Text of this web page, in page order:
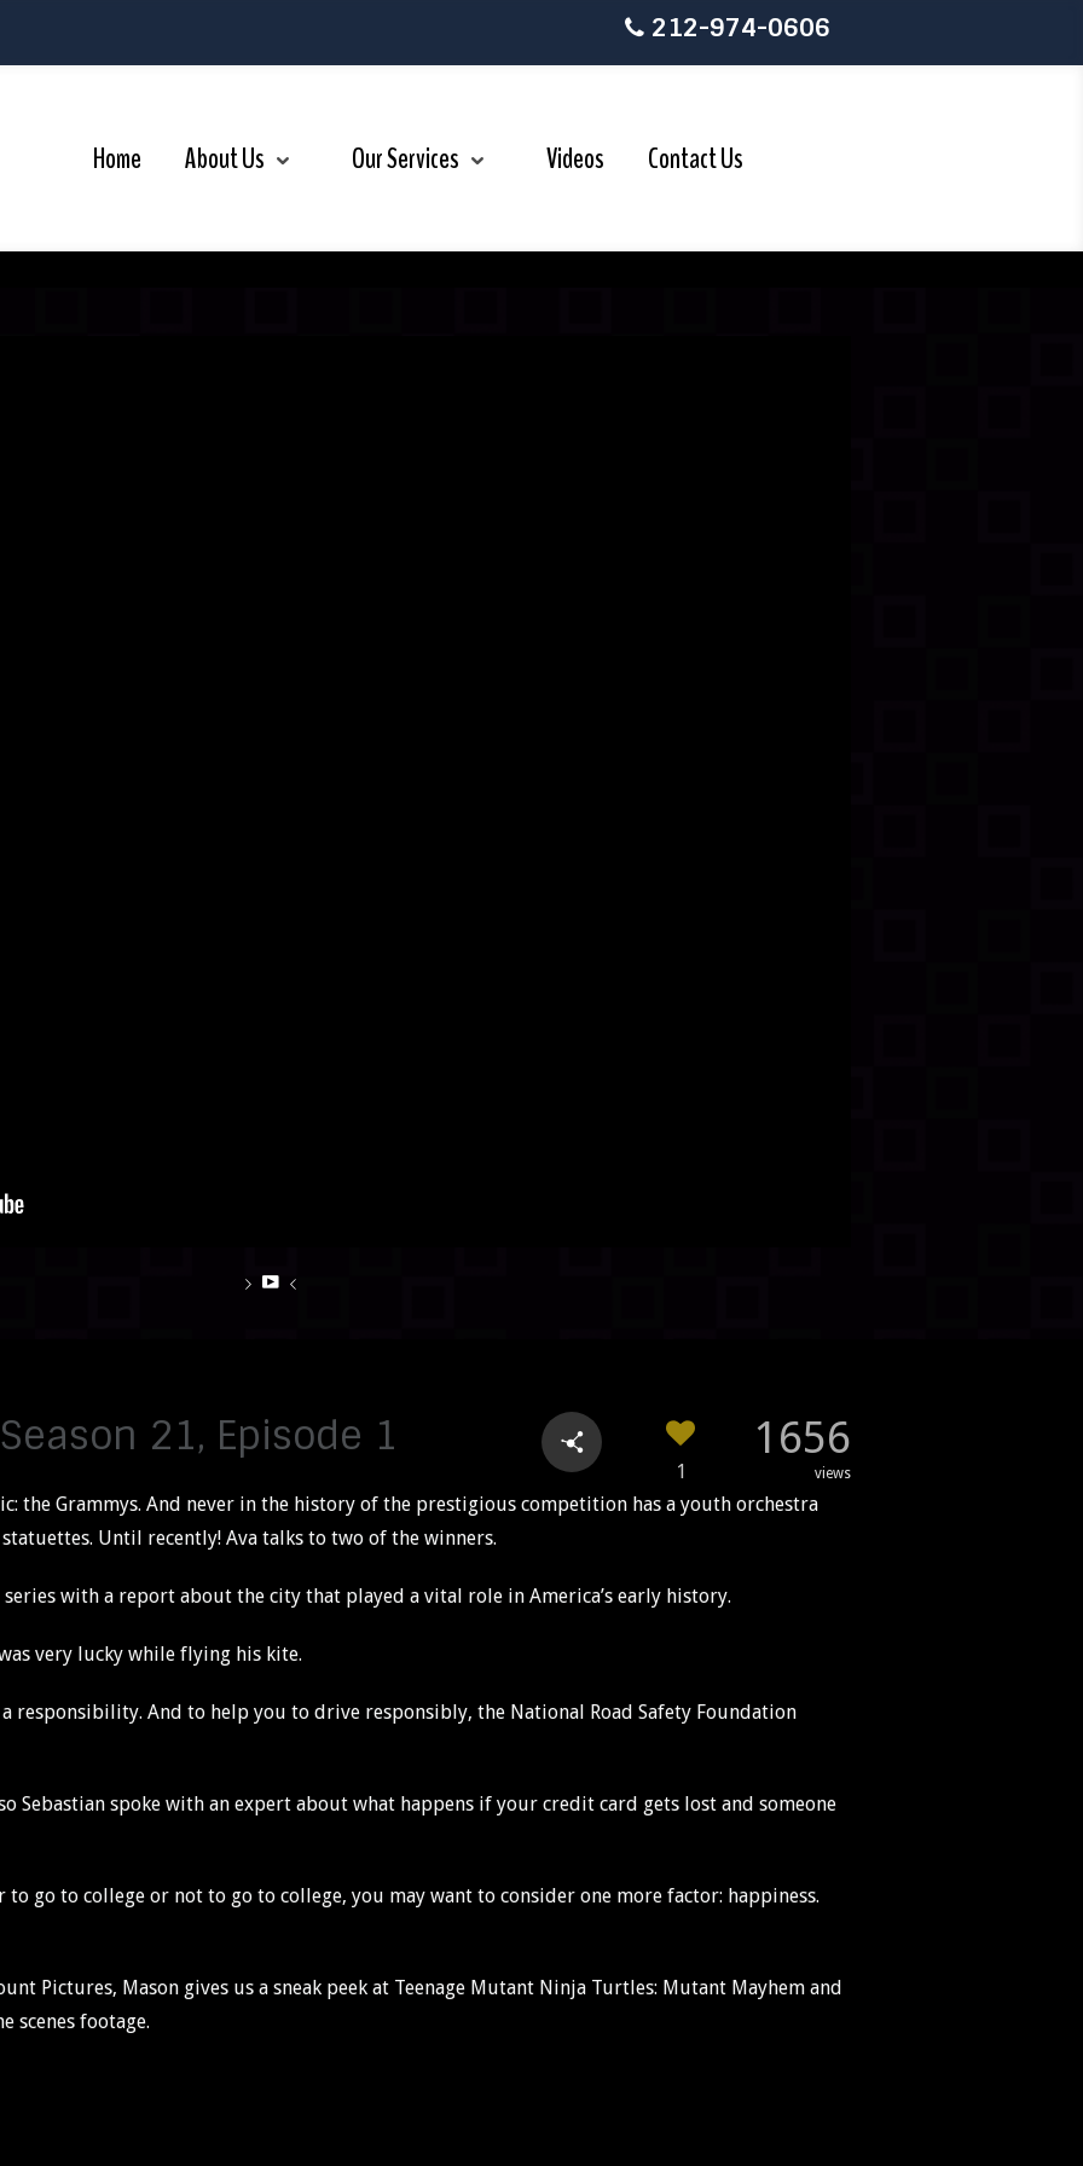
212-974-0606
Home About Us Our Services Videos Contact Us
21, Episode 1
1
1656
views
the Grammys. And never in the history of the prestigious competition has a youth orchestra
Until recently! Ava talks to two of the winners.
with a report about the city that played a vital role in America’s early history.
very lucky while flying his kite.
responsibility. And to help you to drive responsibly, the National Road Safety Foundation
Sebastian spoke with an expert about what happens if your credit card gets lost and someone
to go to college or not to go to college, you may want to consider one more factor: happiness.
Pictures, Mason gives us a sneak peek at Teenage Mutant Ninja Turtles: Mutant Mayhem and
scenes footage.